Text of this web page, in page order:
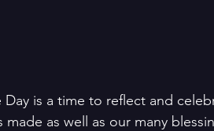
is a time to reflect and
made as well as our many